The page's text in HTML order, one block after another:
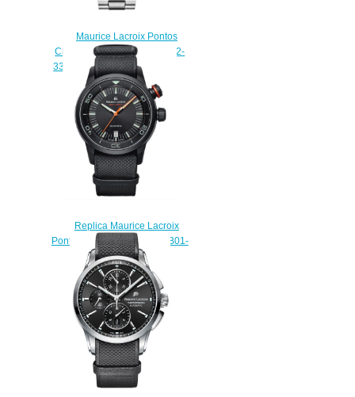
Maurice Lacroix Pontos
Chronograph PT6388-SS002-
331-1 replica watch Review
$225.00
Replica Maurice Lacroix
Pontos S Diver PT6248-PVB01-
332 watch sale
$225.00